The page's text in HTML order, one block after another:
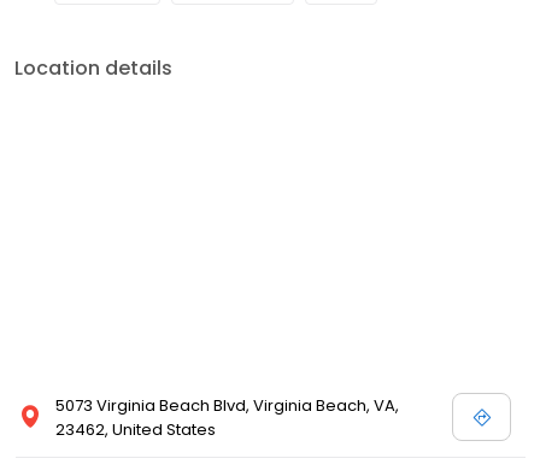
Location details
5073 Virginia Beach Blvd, Virginia Beach, VA,
23462, United States